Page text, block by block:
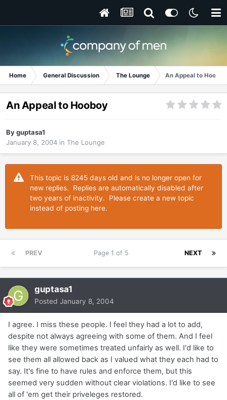
Home General Discussion The Lounge An Appeal to Hooboy
An Appeal to Hooboy
Byguptasa1
January 8, 2004 in The Lounge
This topic is 8245 days old and is no longer open for
new replies. Replies are automatically disabled after
two years of inactivity. Please create a new topic
instead of posting here.
PREV NEXT
Page 1 of 5
guptasa1
Posted January 8, 2004
I agree. I miss these people. I feel they had a lot to add,
despite not always agreeing with some of them. And I feel
like they were sometimes treated unfairly as well. I'd like to
see them all allowed back as I valued what they each had to
say. It's fine to have rules and enforce them, but this
seemed very sudden without clear violations. I'd like to see
all of 'em get their priveleges restored.